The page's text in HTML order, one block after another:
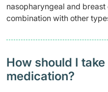
nasopharyngeal and
combination with other
How should I
medication?